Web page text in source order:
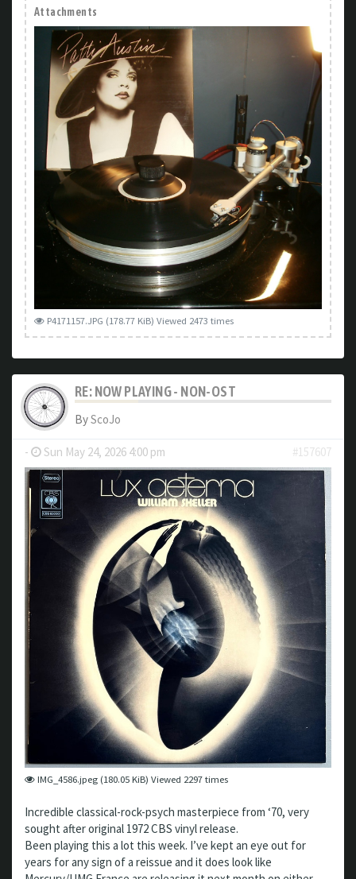
Attachments
P4171157.JPG (178.77 KiB) Viewed 2473 times
RE: NOW PLAYING - NON-OST
ByScoJo
- Sun May 24, 2026 4:00 pm #157607
IMG_4586.jpeg (180.05 KiB) Viewed 2297 times
Incredible classical-rock-psych masterpiece from ‘70, very
sought after original 1972 CBS vinyl release.
Been playing this a lot this week. I’ve kept an eye out for
years for any sign of a reissue and it does look like